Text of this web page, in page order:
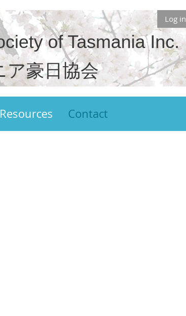
Log in
of Tasmania Inc.
ア豪日協会
Resources Contact